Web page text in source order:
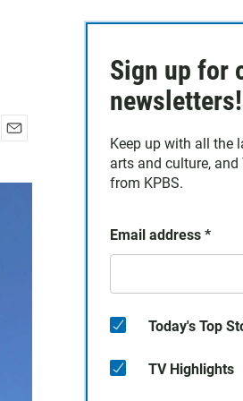
a
Sign up for
newsletters!
Keep up with all the
arts and culture,
from KPBS.
Email address *
Today's Top
TV Highlights